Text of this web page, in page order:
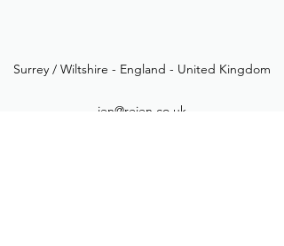
Surrey / Wiltshire - England - United Kingdom
jen@rejen.co.uk